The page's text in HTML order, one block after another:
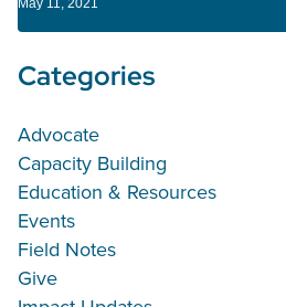
May 11, 2021
Categories
Advocate
Capacity Building
Education & Resources
Events
Field Notes
Give